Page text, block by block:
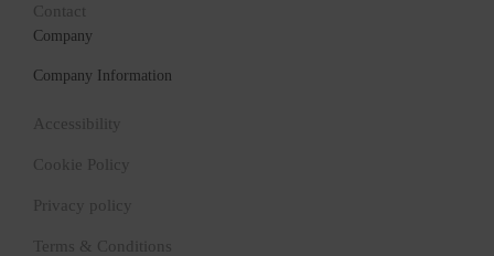
Contact
Company
Company Information
Accessibility
Cookie Policy
Privacy policy
Terms & Conditions